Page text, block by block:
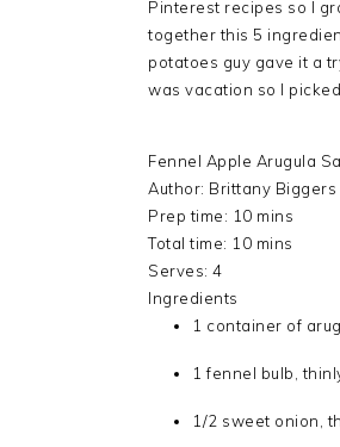
Pinterest recipes so I
together this 5
potatoes guy gave it a
was vacation so I
Fennel Apple Arugula
Author: Brittany Biggers
Prep time: 10 mins
Total time: 10 mins
Serves: 4
Ingredients
1 container of
1 fennel bulb,
1/2 sweet onion,